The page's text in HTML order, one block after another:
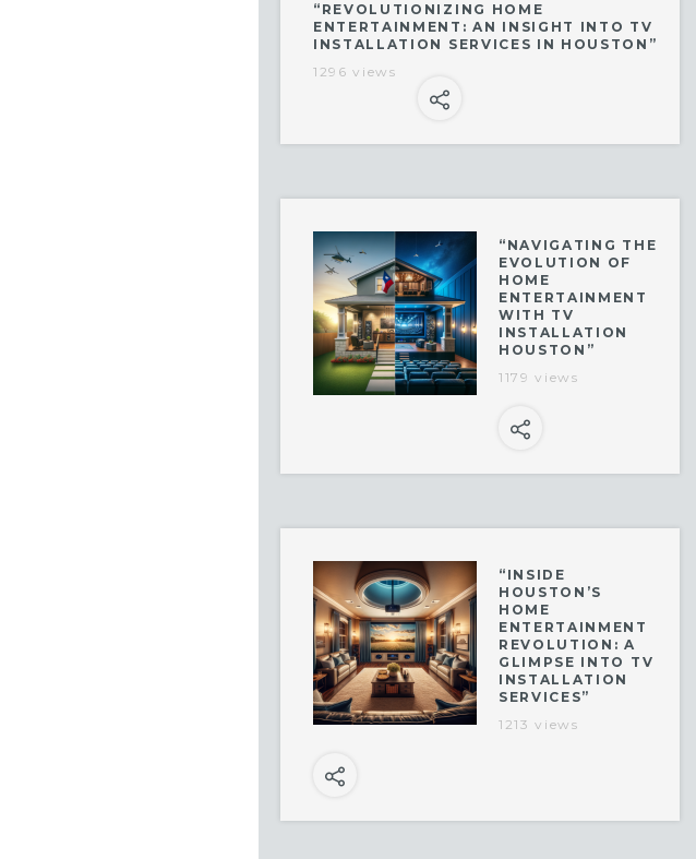
“REVOLUTIONIZING HOME
ENTERTAINMENT: AN INSIGHT INTO TV
INSTALLATION SERVICES IN HOUSTON”
1296 views
“NAVIGATING THE
EVOLUTION OF
HOME
ENTERTAINMENT
WITH TV
INSTALLATION
HOUSTON”
1179 views
“INSIDE
HOUSTON’S
HOME
ENTERTAINMENT
REVOLUTION: A
GLIMPSE INTO TV
INSTALLATION
SERVICES”
1213 views